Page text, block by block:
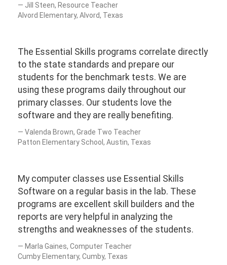
Jill Steen, Resource Teacher
Alvord Elementary, Alvord, Texas
The Essential Skills programs correlate directly
to the state standards and prepare our
students for the benchmark tests. We are
using these programs daily throughout our
primary classes. Our students love the
software and they are really benefiting.
Valenda Brown, Grade Two Teacher
Patton Elementary School, Austin, Texas
My computer classes use Essential Skills
Software on a regular basis in the lab. These
programs are excellent skill builders and the
reports are very helpful in analyzing the
strengths and weaknesses of the students.
Marla Gaines, Computer Teacher
Cumby Elementary, Cumby, Texas